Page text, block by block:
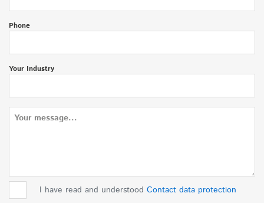
Phone
Your Industry
I have read and understood Contact data protection